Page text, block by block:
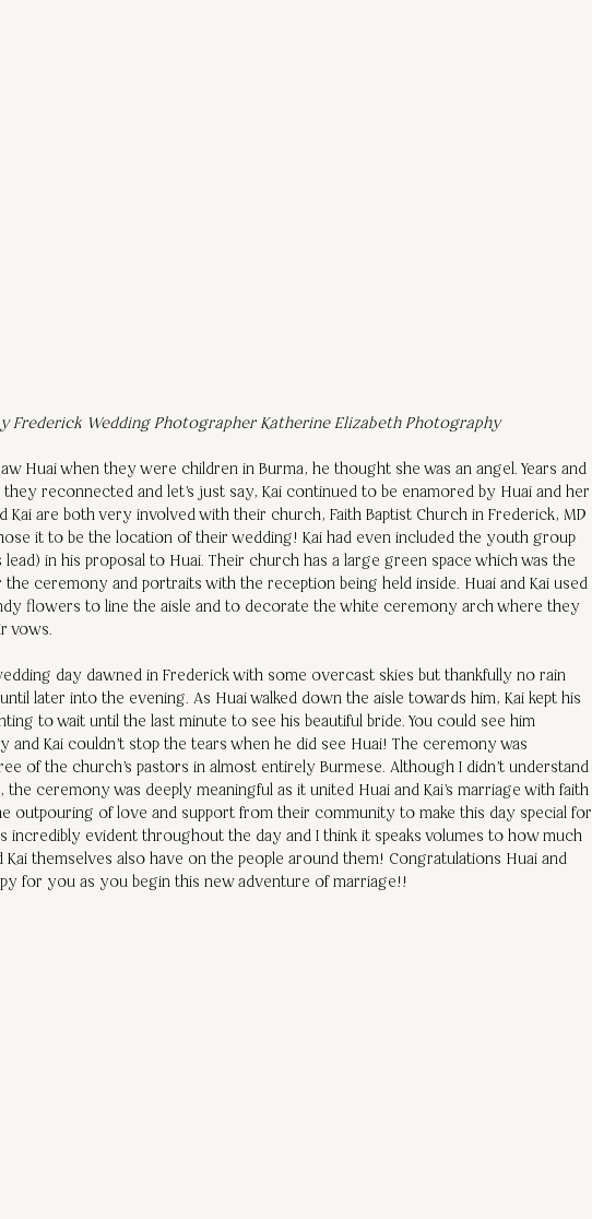
Frederick Wedding Photographer Katherine Elizabeth Photography
Huai when they were children in Burma, he thought she was an angel. Years and
reconnected and let's just say, Kai continued to be enamored by Huai and her
Kai are both very involved with their church, Faith Baptist Church in Frederick, MD
it to be the location of their wedding! Kai had even included the youth group
lead) in his proposal to Huai. Their church has a large green space which was the
ceremony and portraits with the reception being held inside. Huai and Kai used
flowers to line the aisle and to decorate the white ceremony arch where they
vows.
day dawned in Frederick with some overcast skies but thankfully no rain
later into the evening. As Huai walked down the aisle towards him, Kai kept his
to wait until the last minute to see his beautiful bride. You could see him
and Kai couldn't stop the tears when he did see Huai! The ceremony was
of the church's pastors in almost entirely Burmese. Although I didn't understand
the ceremony was deeply meaningful as it united Huai and Kai's marriage with faith
outpouring of love and support from their community to make this day special for
incredibly evident throughout the day and I think it speaks volumes to how much
Kai themselves also have on the people around them! Congratulations Huai and
for you as you begin this new adventure of marriage!!